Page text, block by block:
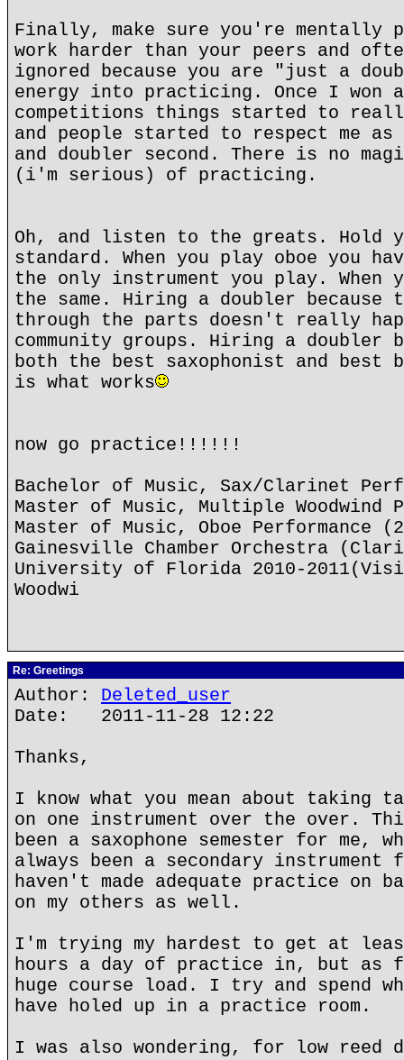
Finally, make sure you're mentally
work harder than your peers and
ignored because you are "just a
energy into practicing. Once I won
competitions things started to
and people started to respect me
and doubler second. There is no
(i'm serious) of practicing.
Oh, and listen to the greats. Hold
standard. When you play oboe you
the only instrument you play.
the same. Hiring a doubler because
through the parts doesn't really
community groups. Hiring a doubler
both the best saxophonist and best
is what works
now go practice!!!!!!
Bachelor of Music, Sax/Clarinet
Master of Music, Multiple Woodwind
Master of Music, Oboe Performance
Gainesville Chamber Orchestra
University of Florida 2010-
Woodwi
Re: Greetings
Author: Deleted_user
Date: 2011-11-28 12:22
Thanks,
I know what you mean about taking
on one instrument over the over.
been a saxophone semester for me,
always been a secondary
haven't made adequate practice on
on my others as well.
I'm trying my hardest to get at
hours a day of practice in, but as
huge course load. I try and spend
have holed up in a practice room.
I was also wondering, for low reed